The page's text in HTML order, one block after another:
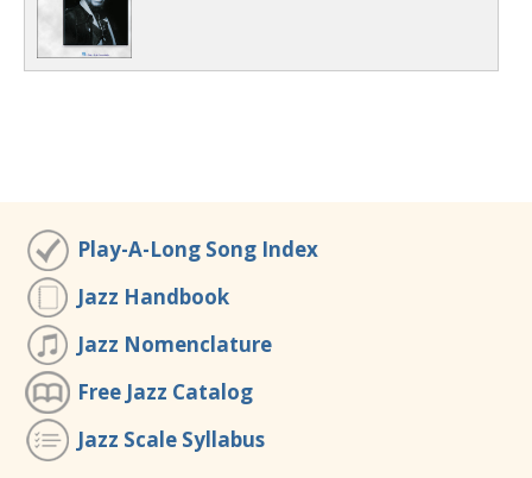
Play-A-Long Song Index
Jazz Handbook
Jazz Nomenclature
Free Jazz Catalog
Jazz Scale Syllabus